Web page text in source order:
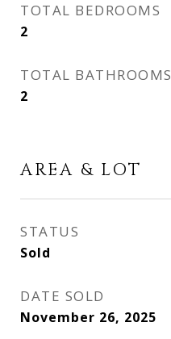
TOTAL BEDROOMS
2
TOTAL BATHROOMS
2
AREA & LOT
STATUS
Sold
DATE SOLD
November 26, 2025